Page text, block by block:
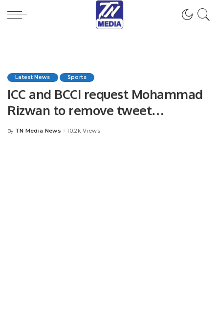
Latest News Sports
ICC and BCCI request Mohammad
Rizwan to remove tweet
dedication to Gaza after World
Posted
By TN Media News 10.2k Views